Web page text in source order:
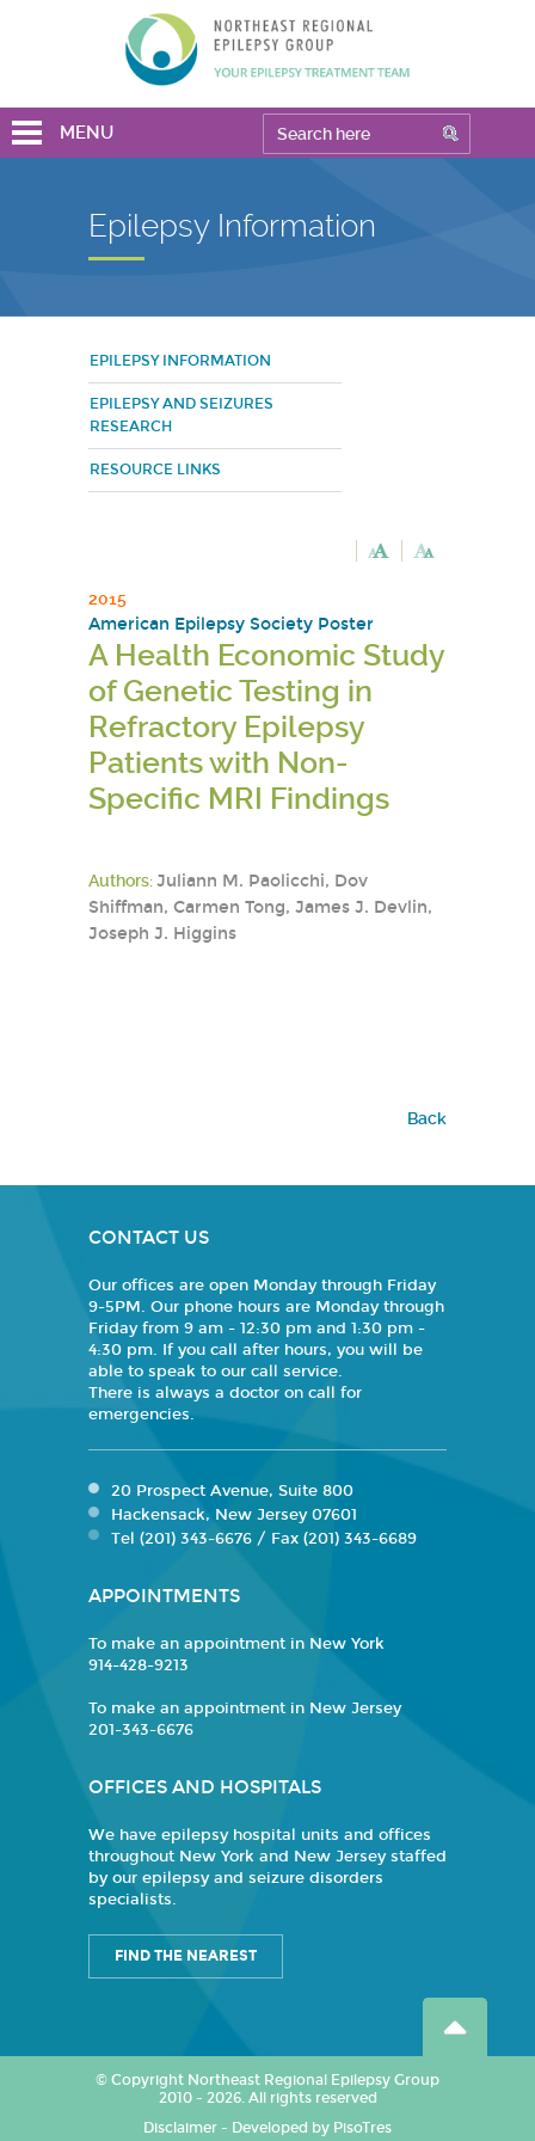
MENU
Epilepsy Information
EPILEPSY INFORMATION
EPILEPSY AND SEIZURES
RESEARCH
RESOURCE LINKS
2015
American Epilepsy Society Poster
A Health Economic Study
of Genetic Testing in
Refractory Epilepsy
Patients with Non-
Specific MRI Findings
Authors:Juliann M. Paolicchi, Dov
Shiffman, Carmen Tong, James J. Devlin,
Joseph J. Higgins
Back
CONTACT US
Our offices are open Monday through Friday
9-5PM. Our phone hours are Monday through
Friday from 9 am - 12:30 pm and 1:30 pm -
4:30 pm. If you call after hours, you will be
able to speak to our call service.
There is always a doctor on call for
emergencies.
20 Prospect Avenue, Suite 800
Hackensack, New Jersey 07601
Tel (201) 343-6676 / Fax (201) 343-6689
APPOINTMENTS
To make an appointment in New York
914-428-9213
To make an appointment in New Jersey
201-343-6676
OFFICES AND HOSPITALS
We have epilepsy hospital units and offices
throughout New York and New Jersey staffed
by our epilepsy and seizure disorders
specialists.
FIND THE NEAREST
© Copyright Northeast Regional Epilepsy Group
2010 - 2026. All rights reserved
Disclaimer - Developed by PisoTres